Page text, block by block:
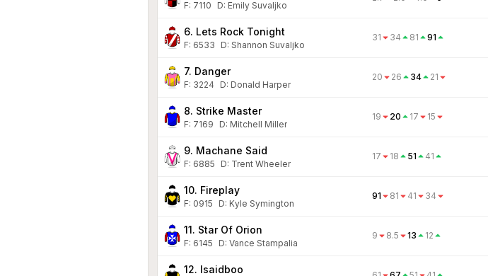
F: 7110 D: Emily Suvaljko
6. Lets Rock Tonight
F: 6533 D: Shannon Suvaljko
31 34 81 91
7. Danger
F: 3224 D: Donald Harper
20 26 34 21
8. Strike Master
F: 7169 D: Mitchell Miller
19 20 17 15
9. Machane Said
F: 6885 D: Trent Wheeler
17 18 51 41
10. Fireplay
F: 0915 D: Kyle Symington
91 81 41 34
11. Star Of Orion
F: 6145 D: Vance Stampalia
9 8.5 13 12
12. Isaidboo